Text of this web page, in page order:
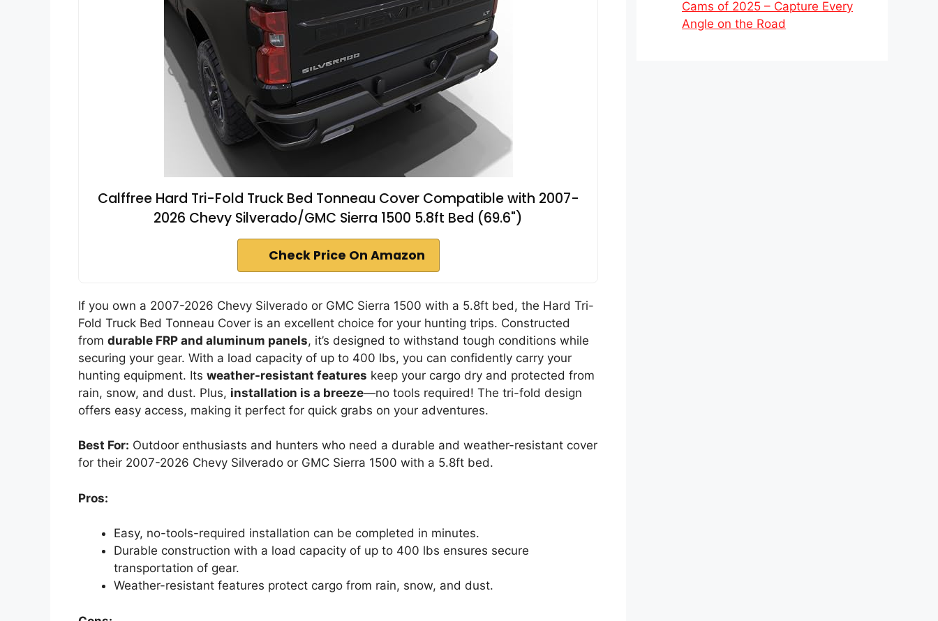
Calffree Hard Tri-Fold Truck Bed Tonneau Cover Compatible with 2007-
2026 Chevy Silverado/GMC Sierra 1500 5.8ft Bed (69.6")
Check Price On Amazon
If you own a 2007-2026 Chevy Silverado or GMC Sierra 1500 with a 5.8ft bed, the Hard Tri-
Fold Truck Bed Tonneau Cover is an excellent choice for your hunting trips. Constructed
from durable FRP and aluminum panels, it’s designed to withstand tough conditions while
securing your gear. With a load capacity of up to 400 lbs, you can confidently carry your
hunting equipment. Its weather-resistant features keep your cargo dry and protected from
rain, snow, and dust. Plus, installation is a breeze—no tools required! The tri-fold design
offers easy access, making it perfect for quick grabs on your adventures.
Best For: Outdoor enthusiasts and hunters who need a durable and weather-resistant cover
for their 2007-2026 Chevy Silverado or GMC Sierra 1500 with a 5.8ft bed.
Pros:
Easy, no-tools-required installation can be completed in minutes.
Durable construction with a load capacity of up to 400 lbs ensures secure
transportation of gear.
Weather-resistant features protect cargo from rain, snow, and dust.
Cams of 2025 – Capture Every
Angle on the Road